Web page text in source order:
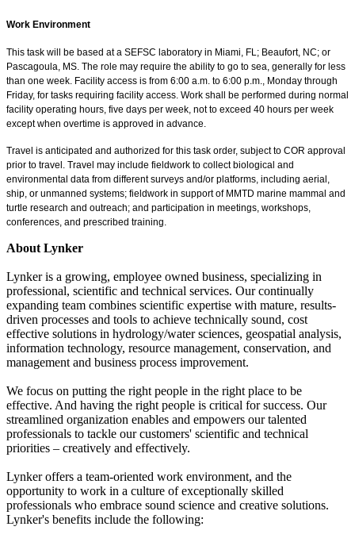
Work Environment
This task will be based at a SEFSC laboratory in Miami, FL; Beaufort, NC; or
Pascagoula, MS. The role may require the ability to go to sea, generally for less
than one week. Facility access is from 6:00 a.m. to 6:00 p.m., Monday through
Friday, for tasks requiring facility access. Work shall be performed during normal
facility operating hours, five days per week, not to exceed 40 hours per week
except when overtime is approved in advance.
Travel is anticipated and authorized for this task order, subject to COR approval
prior to travel. Travel may include fieldwork to collect biological and
environmental data from different surveys and/or platforms, including aerial,
ship, or unmanned systems; fieldwork in support of MMTD marine mammal and
turtle research and outreach; and participation in meetings, workshops,
conferences, and prescribed training.
About Lynker
Lynker is a growing, employee owned business, specializing in
professional, scientific and technical services. Our continually
expanding team combines scientific expertise with mature, results-
driven processes and tools to achieve technically sound, cost
effective solutions in hydrology/water sciences, geospatial analysis,
information technology, resource management, conservation, and
management and business process improvement.
We focus on putting the right people in the right place to be
effective. And having the right people is critical for success. Our
streamlined organization enables and empowers our talented
professionals to tackle our customers' scientific and technical
priorities – creatively and effectively.
Lynker offers a team-oriented work environment, and the
opportunity to work in a culture of exceptionally skilled
professionals who embrace sound science and creative solutions.
Lynker's benefits include the following: